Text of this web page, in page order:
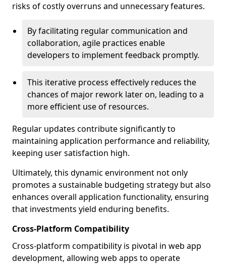
risks of costly overruns and unnecessary features.
By facilitating regular communication and
collaboration, agile practices enable
developers to implement feedback promptly.
This iterative process effectively reduces the
chances of major rework later on, leading to a
more efficient use of resources.
Regular updates contribute significantly to
maintaining application performance and reliability,
keeping user satisfaction high.
Ultimately, this dynamic environment not only
promotes a sustainable budgeting strategy but also
enhances overall application functionality, ensuring
that investments yield enduring benefits.
Cross-Platform Compatibility
Cross-platform compatibility is pivotal in web app
development, allowing web apps to operate